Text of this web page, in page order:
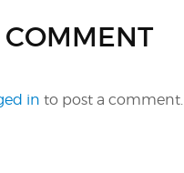
in to post a comment.